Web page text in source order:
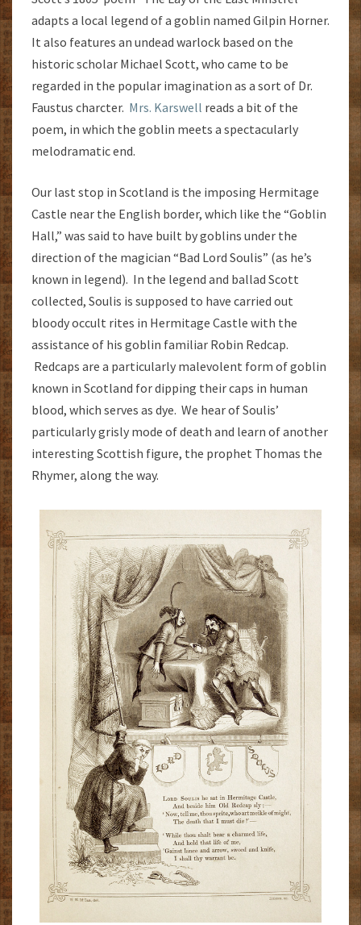
adapts a local legend of a goblin named Gilpin Horner.
It also features an undead warlock based on the
historic scholar Michael Scott, who came to be
regarded in the popular imagination as a sort of Dr.
Faustus charcter. Mrs. Karswell reads a bit of the
poem, in which the goblin meets a spectacularly
melodramatic end.
Our last stop in Scotland is the imposing Hermitage
Castle near the English border, which like the “Goblin
Hall,” was said to have built by goblins under the
direction of the magician “Bad Lord Soulis” (as he’s
known in legend). In the legend and ballad Scott
collected, Soulis is supposed to have carried out
bloody occult rites in Hermitage Castle with the
assistance of his goblin familiar Robin Redcap.
Redcaps are a particularly malevolent form of goblin
known in Scotland for dipping their caps in human
blood, which serves as dye. We hear of Soulis’
particularly grisly mode of death and learn of another
interesting Scottish figure, the prophet Thomas the
Rhymer, along the way.